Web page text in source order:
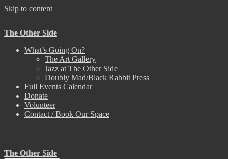
Skip to content
The Other Side
What’s Going On?
The Art Gallery
Jazz at The Other Side
Doubly Mad/Black Rabbit Press
Full Events Calendar
Donate
Volunteer
Contact / Book Our Space
The Other Side